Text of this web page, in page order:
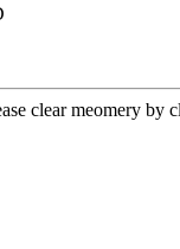
clear meomery by